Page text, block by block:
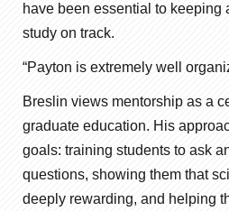
have been essential to keeping
study on track.
“Payton is extremely well
Breslin views mentorship as a
graduate education. His
goals: training students to ask
questions, showing them that
deeply rewarding, and helping